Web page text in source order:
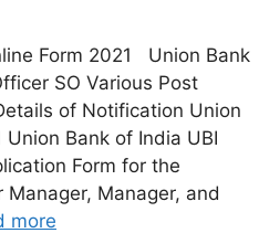
Form 2021 Union Bank
SO Various Post
of Notification Union
Union Bank of India UBI
Form for the
Manager, and
more